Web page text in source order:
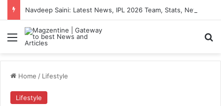
Menu
Home / Lifestyle
Lifestyle